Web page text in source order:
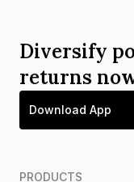
Diversify
returns
Download App
PRODUCTS